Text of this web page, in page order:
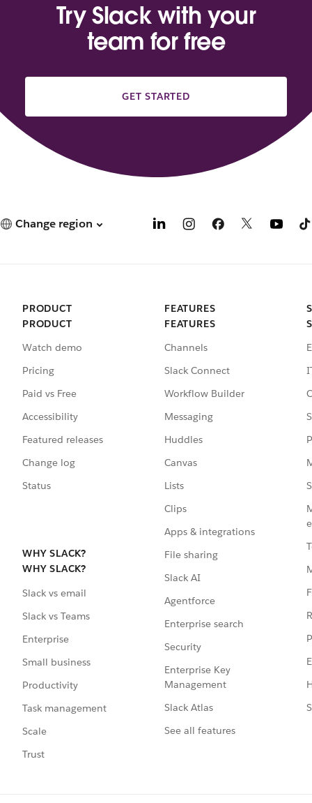
Try Slack with your
team for free
GET STARTED
Change region
PRODUCT
PRODUCT
Watch demo
Pricing
Paid vs Free
Accessibility
Featured releases
Change log
Status
WHY SLACK?
WHY SLACK?
Slack vs email
Slack vs Teams
Enterprise
Small business
Productivity
Task management
Scale
Trust
FEATURES
FEATURES
Channels
Slack Connect
Workflow Builder
Messaging
Huddles
Canvas
Lists
Clips
Apps & integrations
File sharing
Slack AI
Agentforce
Enterprise search
Security
Enterprise Key
Management
Slack Atlas
See all features